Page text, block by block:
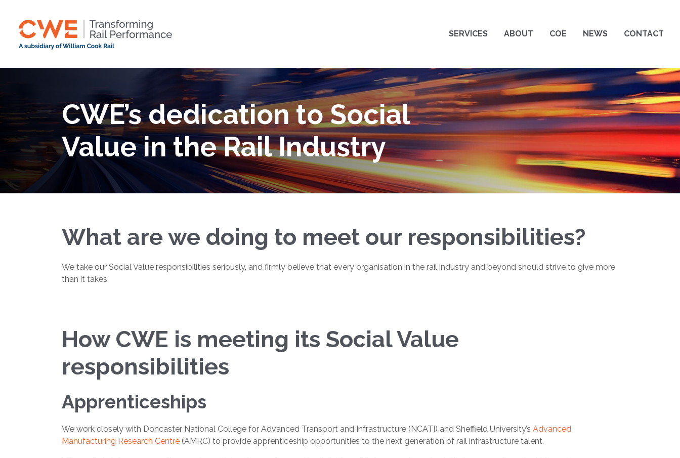
SERVICES ABOUT COE NEWS CONTACT
CWE’s dedication to Social
Value in the Rail Industry
What are we doing to meet our responsibilities?
We take our Social Value responsibilities seriously, and firmly believe that every organisation in the rail industry and beyond should strive to give more
than it takes.
How CWE is meeting its Social Value
responsibilities
Apprenticeships
We work closely with Doncaster National College for Advanced Transport and Infrastructure (NCATI) and Sheffield University’s Advanced
Manufacturing Research Centre (AMRC) to provide apprenticeship opportunities to the next generation of rail infrastructure talent.